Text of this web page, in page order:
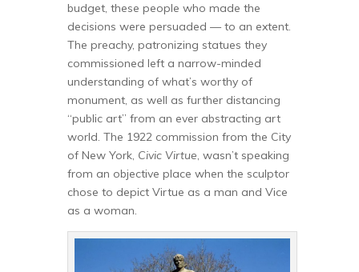
budget, these people who made the
decisions were persuaded — to an extent.
The preachy, patronizing statues they
commissioned left a narrow-minded
understanding of what’s worthy of
monument, as well as further distancing
“public art” from an ever abstracting art
world. The 1922 commission from the City
of New York, Civic Virtue, wasn’t speaking
from an objective place when the sculptor
chose to depict Virtue as a man and Vice
as a woman.